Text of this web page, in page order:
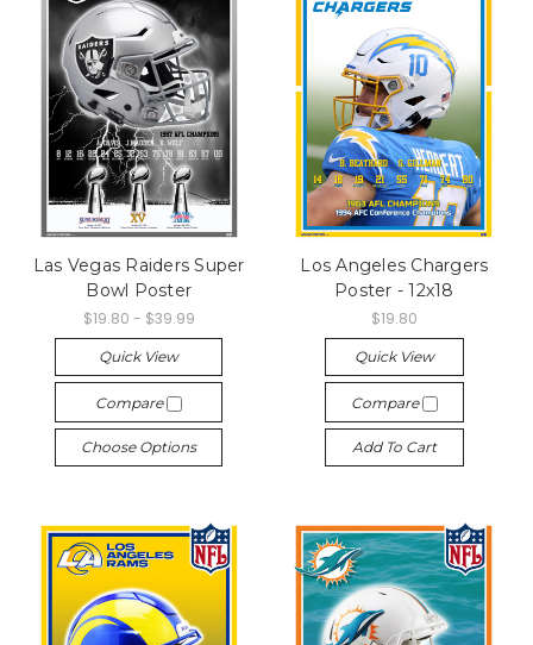
Las Vegas Raiders Super
Bowl Poster
$19.80 - $39.99
Quick View
Compare
Choose Options
Los Angeles Chargers
Poster - 12x18
$19.80
Quick View
Compare
Add To Cart